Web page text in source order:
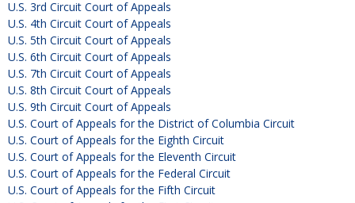
U.S. 3rd Circuit Court of Appeals
U.S. 4th Circuit Court of Appeals
U.S. 5th Circuit Court of Appeals
U.S. 6th Circuit Court of Appeals
U.S. 7th Circuit Court of Appeals
U.S. 8th Circuit Court of Appeals
U.S. 9th Circuit Court of Appeals
U.S. Court of Appeals for the District of Columbia Circuit
U.S. Court of Appeals for the Eighth Circuit
U.S. Court of Appeals for the Eleventh Circuit
U.S. Court of Appeals for the Federal Circuit
U.S. Court of Appeals for the Fifth Circuit